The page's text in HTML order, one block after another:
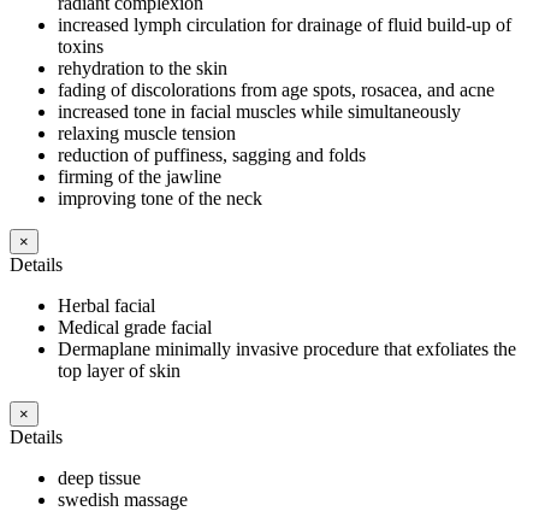
increased lymph circulation for drainage of fluid build-up of
toxins
rehydration to the skin
fading of discolorations from age spots, rosacea, and acne
increased tone in facial muscles while simultaneously
relaxing muscle tension
reduction of puffiness, sagging and folds
firming of the jawline
improving tone of the neck
×
Details
Herbal facial
Medical grade facial
Dermaplane minimally invasive procedure that exfoliates the
top layer of skin
×
Details
deep tissue
swedish massage